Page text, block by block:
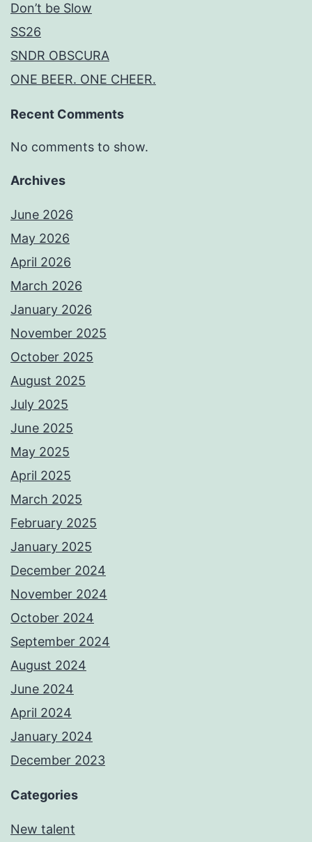
Don’t be Slow
SS26
SNDR OBSCURA
ONE BEER. ONE CHEER.
Recent Comments
No comments to show.
Archives
June 2026
May 2026
April 2026
March 2026
January 2026
November 2025
October 2025
August 2025
July 2025
June 2025
May 2025
April 2025
March 2025
February 2025
January 2025
December 2024
November 2024
October 2024
September 2024
August 2024
June 2024
April 2024
January 2024
December 2023
Categories
New talent